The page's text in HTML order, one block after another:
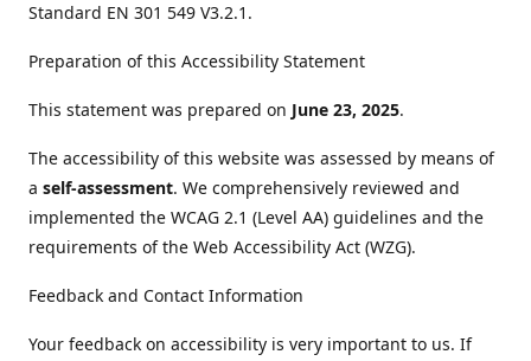
Standard EN 301 549 V3.2.1.
Preparation of this Accessibility Statement
This statement was prepared on June 23, 2025.
The accessibility of this website was assessed by means of
a self-assessment. We comprehensively reviewed and
implemented the WCAG 2.1 (Level AA) guidelines and the
requirements of the Web Accessibility Act (WZG).
Feedback and Contact Information
Your feedback on accessibility is very important to us. If